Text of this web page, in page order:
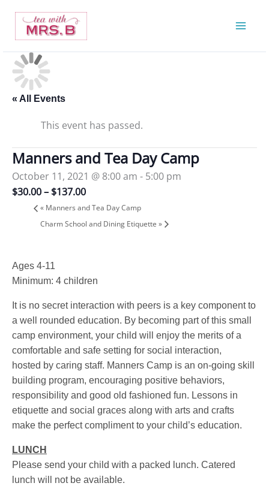
content
« All Events
This event has passed.
Manners and Tea Day Camp
October 11, 2021 @ 8:00 am - 5:00 pm
$30.00 – $137.00
« Manners and Tea Day Camp
Charm School and Dining Etiquette »
Ages 4-11
Minimum: 4 children
It is no secret interaction with peers is a key component to
a well rounded education. By becoming part of this small
camp environment, your child will enjoy the merits of a
comfortable and safe setting for social interaction,
hosted by caring staff. Manners Camp is an on-going skill
building program, encouraging positive behaviors,
responsibility and good old fashioned fun. Lessons in
etiquette and social graces along with arts and crafts
make the perfect compliment to your child’s education.
LUNCH
Please send your child with a packed lunch. Catered
lunch will not be available.